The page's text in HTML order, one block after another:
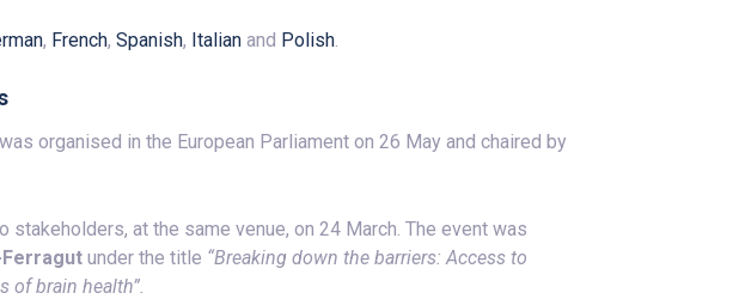
, French,Spanish, Italian and Polish.
was organised in the European Parliament on 26 May and chaired by
at the same venue, on 24 March. The event was
Ferragut under the title “Breaking down the barriers: Access to
of brain health”.